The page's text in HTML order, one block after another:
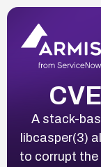
A stack-
libcasper(3)
to corrupt